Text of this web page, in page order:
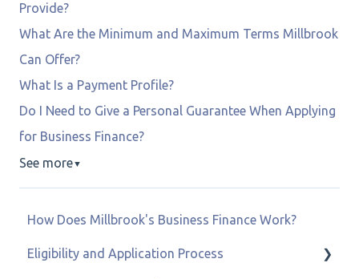
Provide?
What Are the Minimum and Maximum Terms Millbrook
Can Offer?
What Is a Payment Profile?
Do I Need to Give a Personal Guarantee When Applying
for Business Finance?
See more▼
How Does Millbrook's Business Finance Work?
Eligibility and Application Process